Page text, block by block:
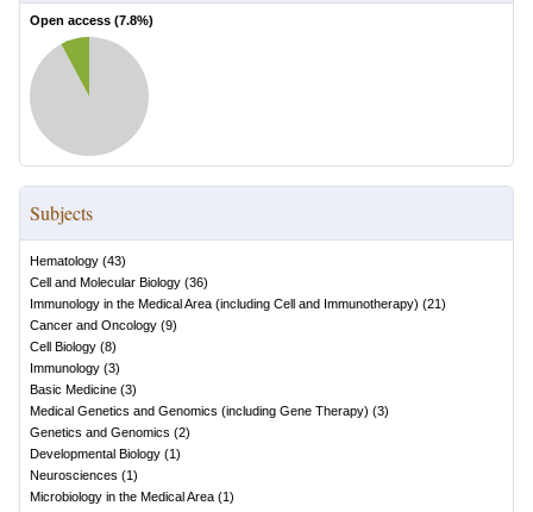
Open access (7.8%)
Subjects
Hematology (43)
Cell and Molecular Biology (36)
Immunology in the Medical Area (including Cell and Immunotherapy) (21)
Cancer and Oncology (9)
Cell Biology (8)
Immunology (3)
Basic Medicine (3)
Medical Genetics and Genomics (including Gene Therapy) (3)
Genetics and Genomics (2)
Developmental Biology (1)
Neurosciences (1)
Microbiology in the Medical Area (1)